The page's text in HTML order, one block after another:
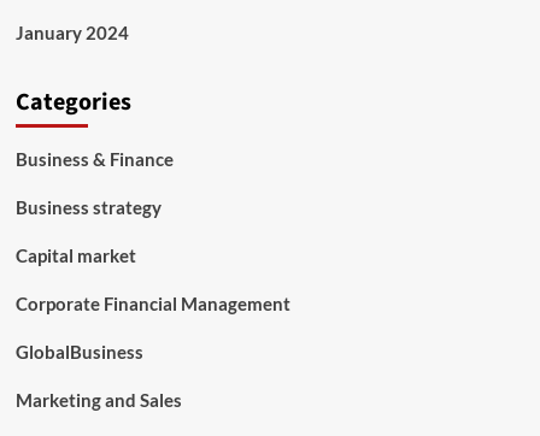
January 2024
Categories
Business & Finance
Business strategy
Capital market
Corporate Financial Management
GlobalBusiness
Marketing and Sales